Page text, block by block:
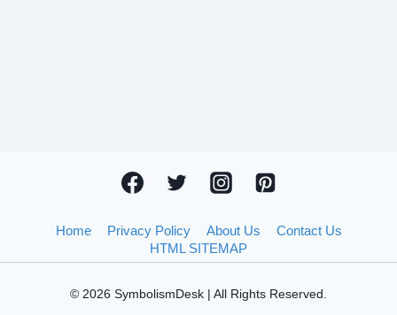
Home Privacy Policy About Us
Contact Us
HTML SITEMAP
© 2026 SymbolismDesk | All Rights Reserved.